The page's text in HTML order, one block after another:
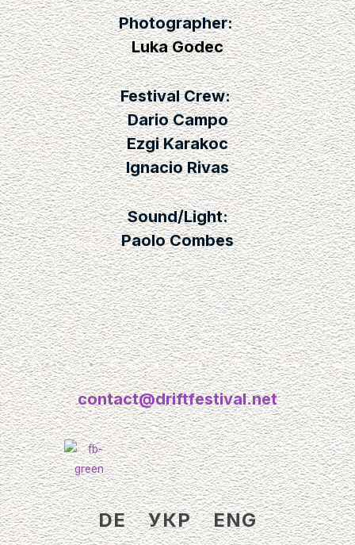
Photographer:
Luka Godec
Festival Crew:
Dario Campo
Ezgi Karakoc
Ignacio Rivas
Sound/Light:
Paolo Combes
contact@driftfestival.net
DE УКР ENG